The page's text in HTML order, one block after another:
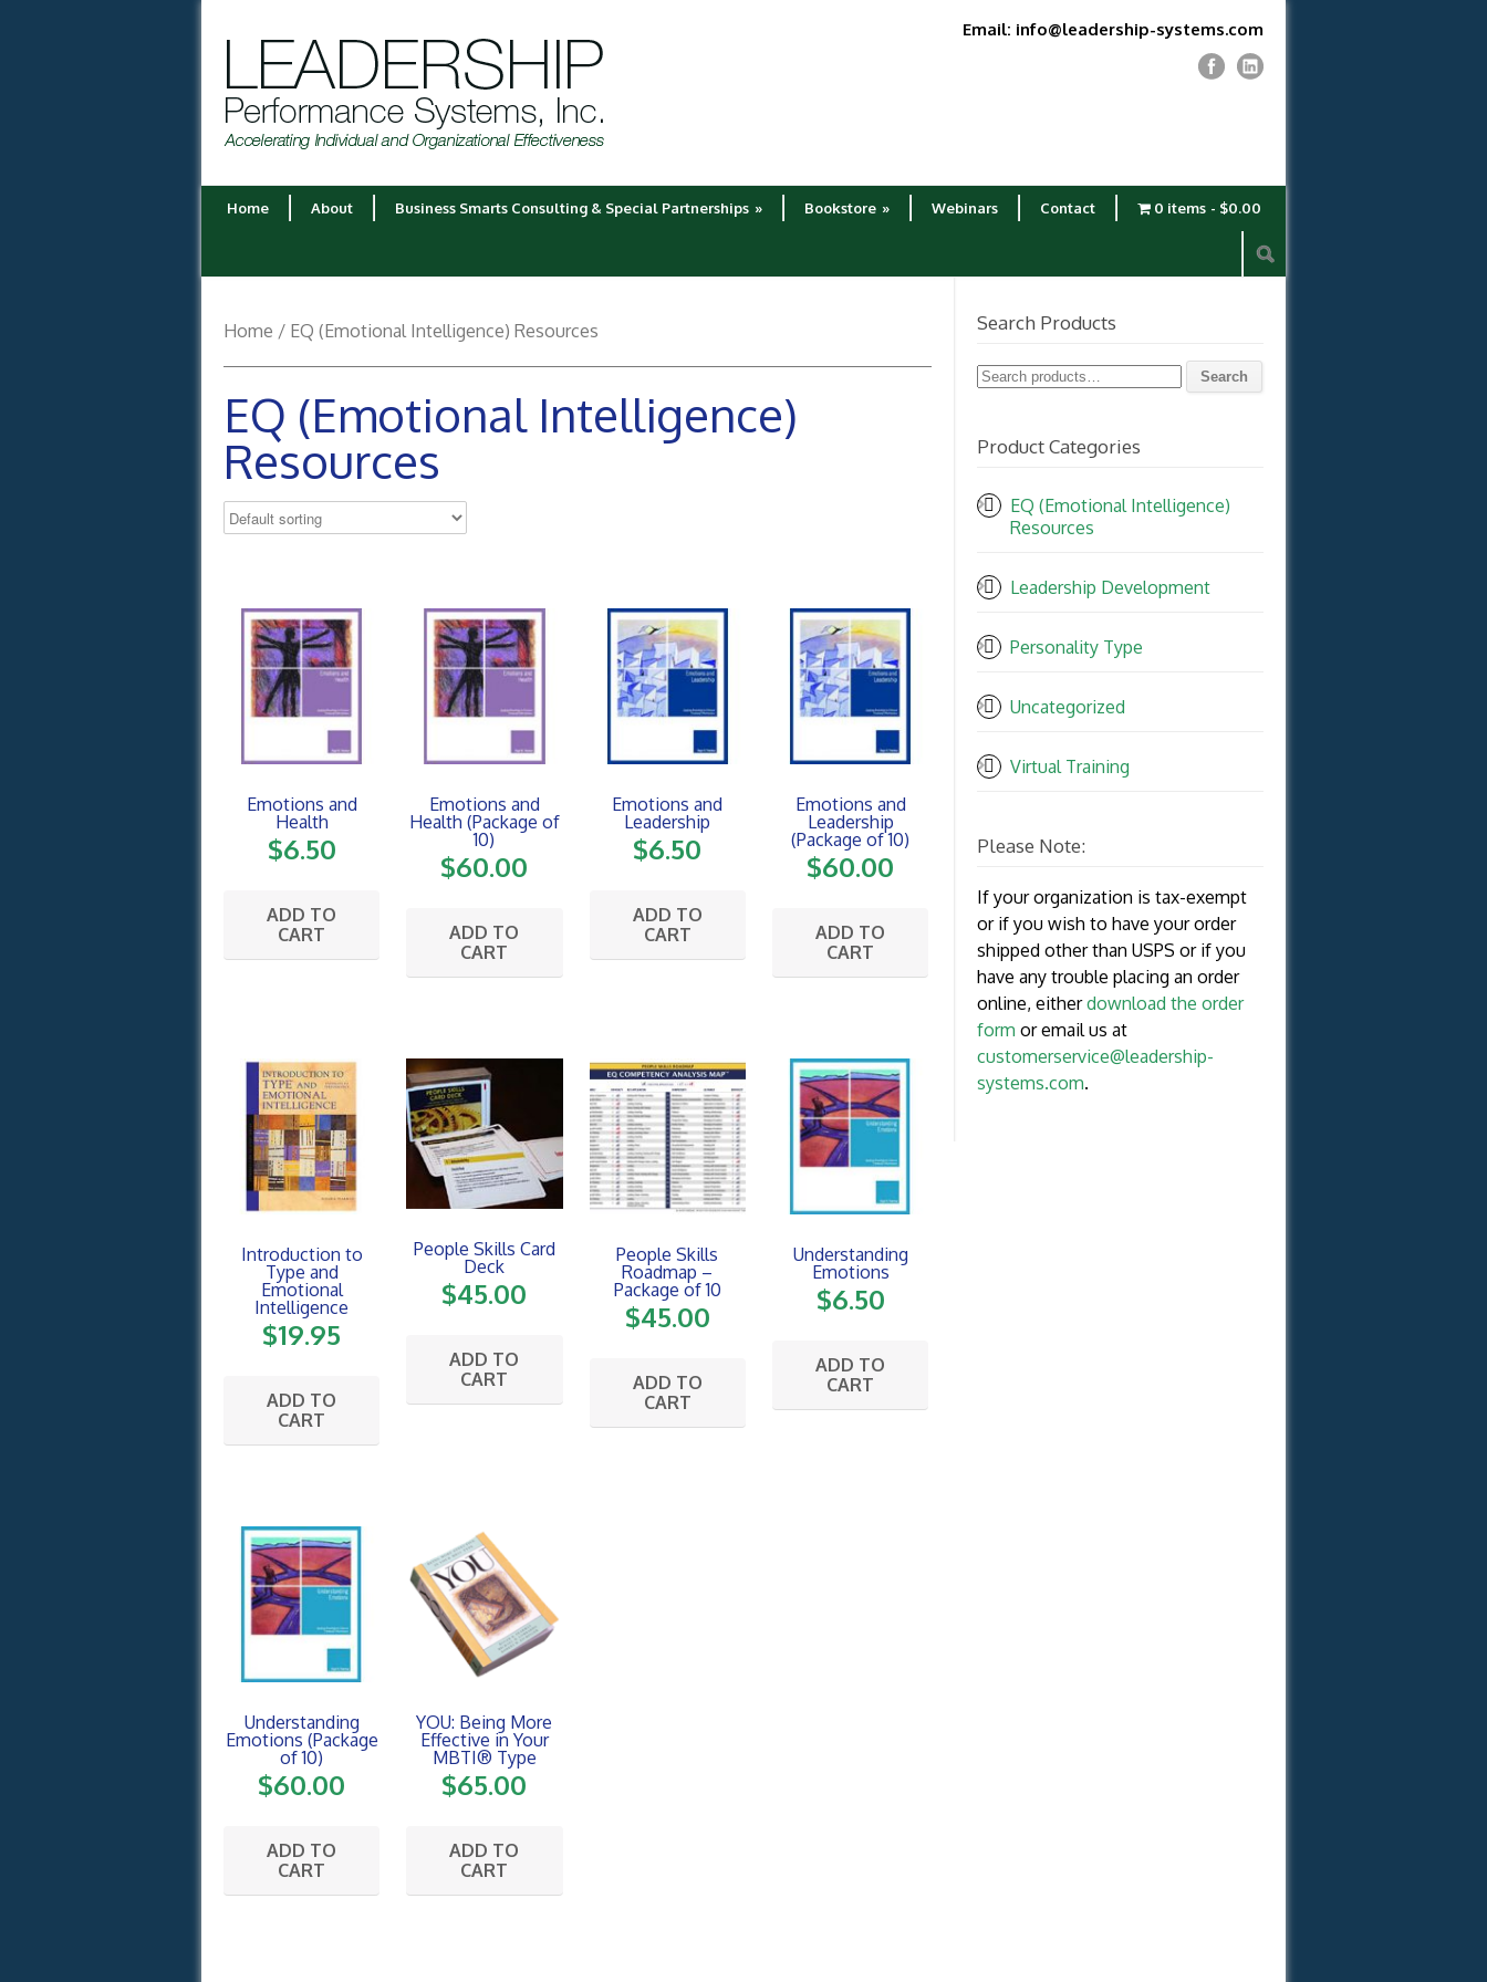
Email: info@leadership-systems.com
Home About Business Smarts Consulting & Special Partnerships » Bookstore » Webinars Contact 0 items $0.00
Home / EQ (Emotional Intelligence) Resources
EQ (Emotional Intelligence)
Resources
Emotions and
Health
$6.50
ADD TO
CART
Emotions and
Health (Package of
10)
$60.00
ADD TO
CART
Emotions and
Leadership
$6.50
ADD TO
CART
Emotions and
Leadership
(Package of 10)
$60.00
ADD TO
CART
Introduction to
Type and
Emotional
Intelligence
$19.95
ADD TO
CART
People Skills Card
Deck
$45.00
ADD TO
CART
People Skills
Roadmap –
Package of 10
$45.00
ADD TO
CART
Understanding
Emotions
$6.50
ADD TO
CART
Understanding
Emotions (Package
of 10)
$60.00
ADD TO
CART
YOU: Being More
Effective in Your
MBTI® Type
$65.00
ADD TO
CART
Search Products
Search
Search
Product Categories
EQ (Emotional Intelligence)
Resources
Leadership Development
Personality Type
Uncategorized
Virtual Training
Please Note:
If your organization is tax-exempt
or if you wish to have your order
shipped other than USPS or if you
have any trouble placing an order
online, eitherdownload the order
form or email us at
customerservice@leadership-
systems.com.